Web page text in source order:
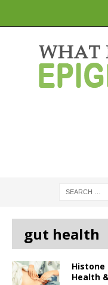
gut health
Histone
Health